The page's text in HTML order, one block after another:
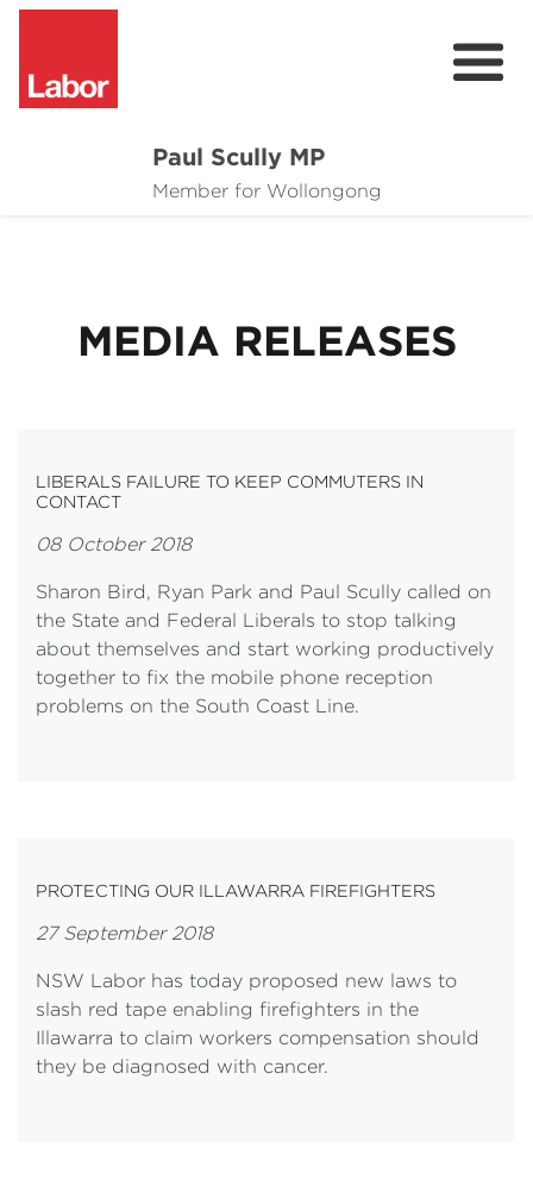
Paul Scully MP
Member for Wollongong
About
Community
MEDIA RELEASES
LIBERALS FAILURE TO KEEP COMMUTERS IN
CONTACT
08 October 2018
Sharon Bird, Ryan Park and Paul Scully called on
the State and Federal Liberals to stop talking
about themselves and start working productively
together to fix the mobile phone reception
problems on the South Coast Line.
PROTECTING OUR ILLAWARRA FIREFIGHTERS
27 September 2018
NSW Labor has today proposed new laws to
slash red tape enabling firefighters in the
Illawarra to claim workers compensation should
they be diagnosed with cancer.